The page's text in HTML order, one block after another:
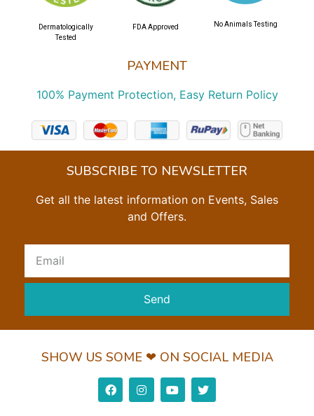
PAYMENT
100% Payment Protection, Easy Return Policy
Dermatologically
Tested
FDA Approved No Animals Testing
SUBSCRIBE TO NEWSLETTER
Get all the latest information on Events, Sales
and Offers.
Send
SHOW US SOME ❤ ON SOCIAL MEDIA